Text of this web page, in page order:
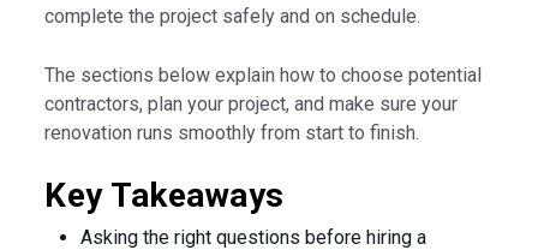
complete the project safely and on schedule.
The sections below explain how to choose potential
contractors, plan your project, and make sure your
renovation runs smoothly from start to finish.
Key Takeaways
Asking the right questions before hiring a